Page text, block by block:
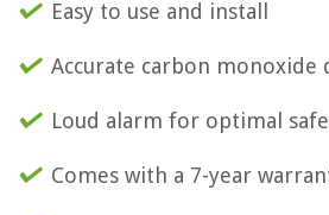
Easy to use and install
Accurate carbon monoxide
Loud alarm for optimal
Comes with a 7-year